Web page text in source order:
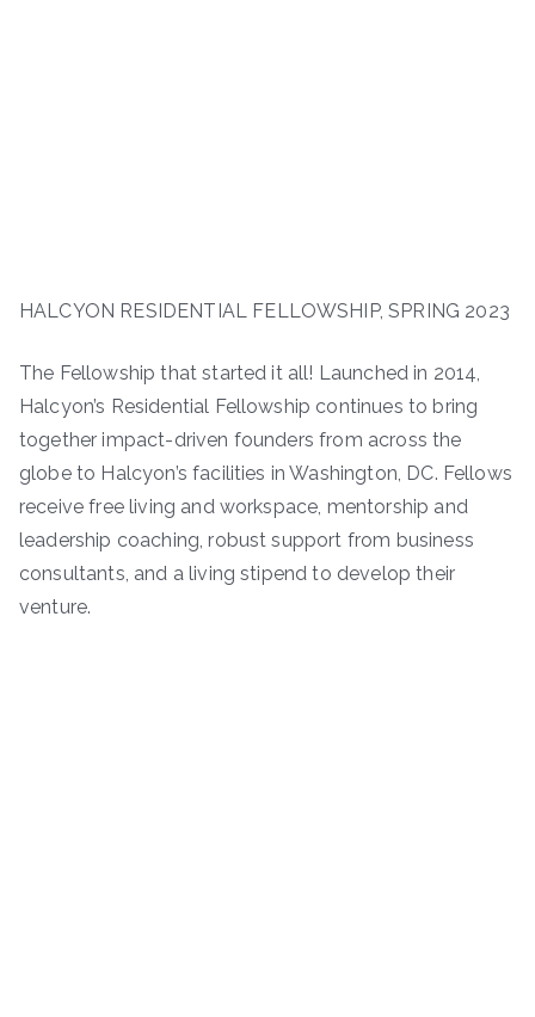
HALCYON RESIDENTIAL FELLOWSHIP, SPRING 2023
The Fellowship that started it all! Launched in 2014,
Halcyon’s Residential Fellowship continues to bring
together impact-driven founders from across the
globe to Halcyon’s facilities in Washington, DC. Fellows
receive free living and workspace, mentorship and
leadership coaching, robust support from business
consultants, and a living stipend to develop their
venture.